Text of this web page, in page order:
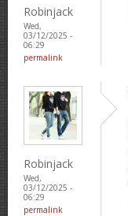
Robinjack
Wed,
03/12/2025 -
06:29
permalink
Robinjack
Wed,
03/12/2025 -
06:29
permalink